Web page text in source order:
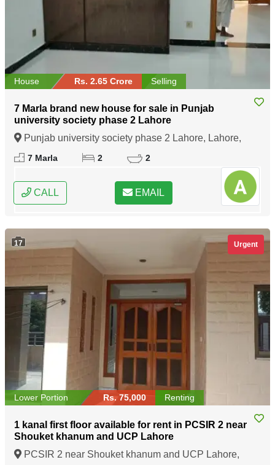
House Rs. 2.65 Crore Selling
7 Marla brand new house for sale in Punjab
university society phase 2 Lahore
Punjab university society phase 2 Lahore, Lahore,
Punjab
7 Marla 2 2
CALL EMAIL
17 Urgent
Lower Portion Rs. 75,000 Renting
1 kanal first floor available for rent in PCSIR 2 near
Shouket khanum and UCP Lahore
PCSIR 2 near Shouket khanum and UCP Lahore,